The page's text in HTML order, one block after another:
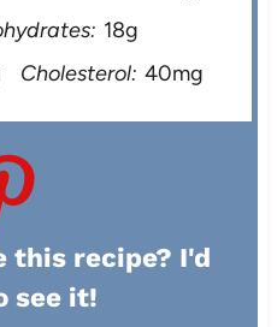
18g
Cholesterol: 40mg
this recipe? I'd
see it!